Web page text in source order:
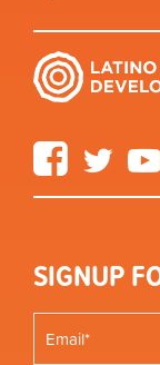
FacebookTwitter
SIGNUP